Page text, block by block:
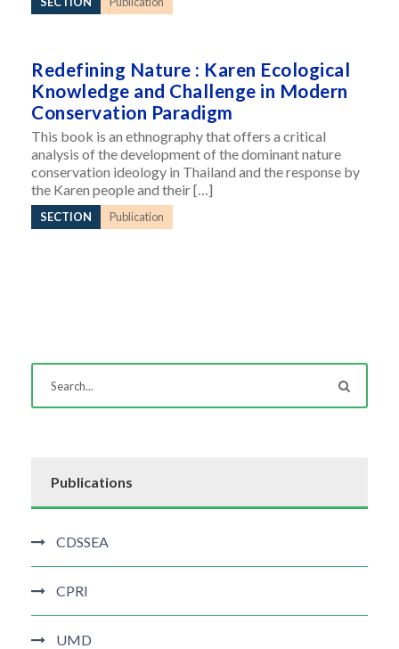
Redefining Nature : Karen Ecological
Knowledge and Challenge in Modern
Conservation Paradigm
This book is an ethnography that offers a critical
analysis of the development of the dominant nature
conservation ideology in Thailand and the response by
the Karen people and their […]
SECTION Publication
Publications
CDSSEA
CPRI
UMD